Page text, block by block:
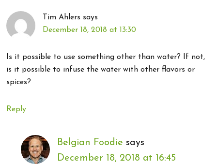
Tim Ahlers says
December 18, 2018 at 13:30
Is it possible to use something other than water? If not,
is it possible to infuse the water with other flavors or
spices?
Reply
Belgian Foodie says
December 18, 2018 at 16:45